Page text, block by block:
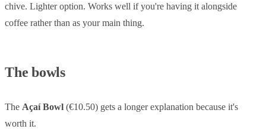
chive. Lighter option. Works well if you're having it alongside
coffee rather than as your main thing.
The bowls
The Açaí Bowl (€10.50) gets a longer explanation because it's
worth it.